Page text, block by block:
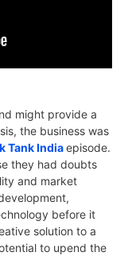
might provide a
the business was
Tank Indiaepisode.
they had doubts
and market
before it
solution to a
to upend the